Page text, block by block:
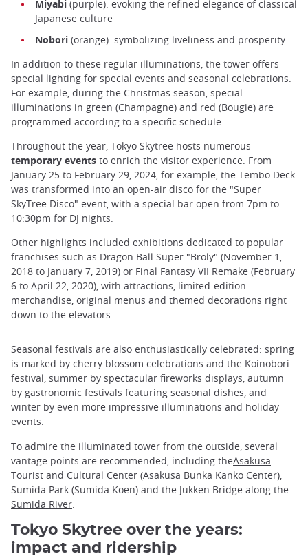
Miyabi (purple): evoking the refined elegance of classical
Japanese culture
Nobori (orange): symbolizing liveliness and prosperity
In addition to these regular illuminations, the tower offers
special lighting for special events and seasonal celebrations.
For example, during the Christmas season, special
illuminations in green (Champagne) and red (Bougie) are
programmed according to a specific schedule.
Throughout the year, Tokyo Skytree hosts numerous
temporary events to enrich the visitor experience. From
January 25 to February 29, 2024, for example, the Tembo Deck
was transformed into an open-air disco for the "Super
SkyTree Disco" event, with a special bar open from 7pm to
10:30pm for DJ nights.
Other highlights included exhibitions dedicated to popular
franchises such as Dragon Ball Super "Broly" (November 1,
2018 to January 7, 2019) or Final Fantasy VII Remake (February
6 to April 22, 2020), with attractions, limited-edition
merchandise, original menus and themed decorations right
down to the elevators.
Seasonal festivals are also enthusiastically celebrated: spring
is marked by cherry blossom celebrations and the Koinobori
festival, summer by spectacular fireworks displays, autumn
by gastronomic festivals featuring seasonal dishes, and
winter by even more impressive illuminations and holiday
events.
To admire the illuminated tower from the outside, several
vantage points are recommended, including theAsakusa
Tourist and Cultural Center (Asakusa Bunka Kanko Center),
Sumida Park (Sumida Koen) and the Jukken Bridge along the
Sumida River
Tokyo Skytree over the years:
impact and ridership